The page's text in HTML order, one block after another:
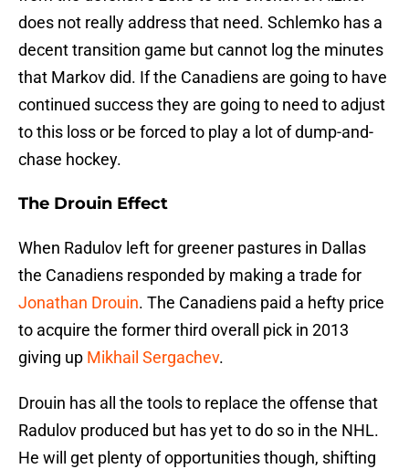
does not really address that need. Schlemko has a
decent transition game but cannot log the minutes
that Markov did. If the Canadiens are going to have
continued success they are going to need to adjust
to this loss or be forced to play a lot of dump-and-
chase hockey.
The Drouin Effect
When Radulov left for greener pastures in Dallas
the Canadiens responded by making a trade for
Jonathan Drouin. The Canadiens paid a hefty price
to acquire the former third overall pick in 2013
giving up Mikhail Sergachev.
Drouin has all the tools to replace the offense that
Radulov produced but has yet to do so in the NHL.
He will get plenty of opportunities though, shifting